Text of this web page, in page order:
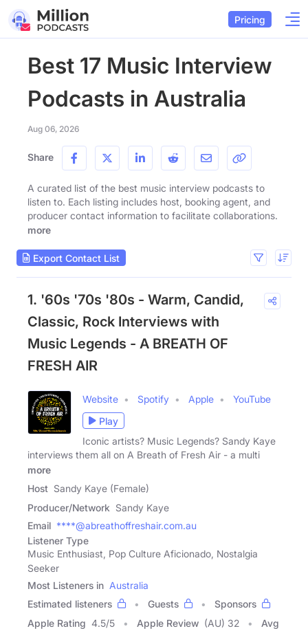
Pricing
Best 17 Music Interview
Podcasts in Australia
Aug 06, 2026
Share
A curated list of the best music interview podcasts to
listen to. Each listing includes host, booking agent, and
producer contact information to facilitate collaborations.
more
Export Contact List
1. '60s '70s '80s - Warm, Candid,
Classic, Rock Interviews with
Music Legends - A BREATH OF
FRESH AIR
Website Spotify Apple
YouTube
Play
Iconic artists? Music Legends? Sandy Kaye
interviews them all on A Breath of Fresh Air - a multi
more
Host Sandy Kaye (Female)
Producer/Network Sandy Kaye
Email ****@abreathoffreshair.com.au
Listener Type
Music Enthusiast, Pop Culture Aficionado, Nostalgia
Seeker
Most Listeners in Australia
Estimated listeners
Guests
Sponsors
Apple Rating 4.5/5 Apple Review (AU) 32
Avg